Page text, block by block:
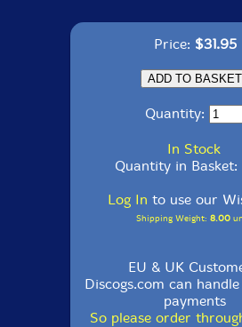
Price: $31.95
Quantity:
In Stock
Quantity in Basket:
Log In to use our
Shipping Weight: 8.00
EU & UK
Discogs.com can
payments
So please order